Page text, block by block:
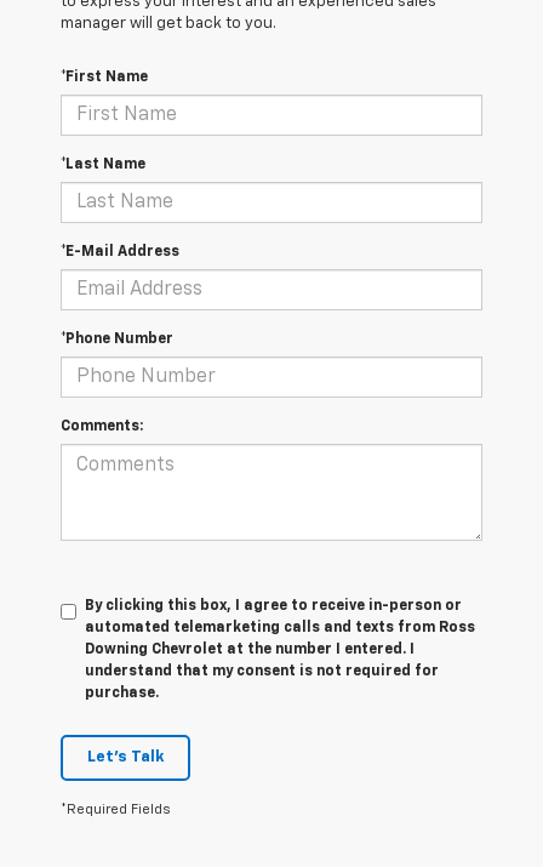
manager will get back to you.
*First Name
*Last Name
*E-Mail Address
*Phone Number
Comments:
By clicking this box, I agree to receive in-person or
automated telemarketing calls and texts from Ross
Downing Chevrolet at the number I entered. I
understand that my consent is not required for
purchase.
Let's Talk
*Required Fields